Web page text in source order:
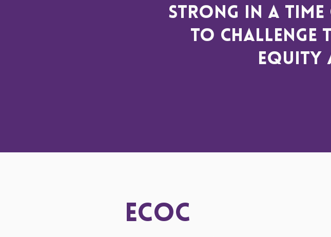
strong in a time
to challenge
equity
ECOC